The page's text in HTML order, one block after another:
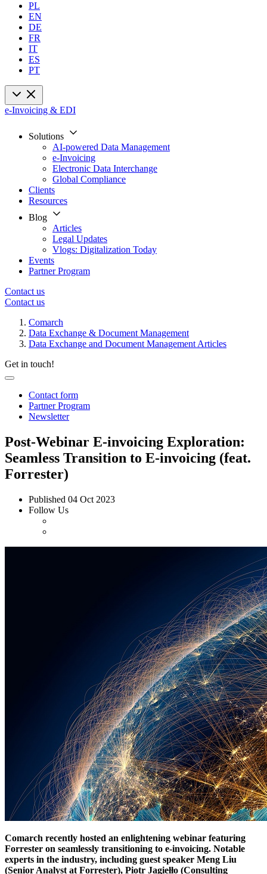
PL
EN
DE
FR
IT
ES
PT
e-Invoicing & EDI
Solutions
AI-powered Data Management
e-Invoicing
Electronic Data Interchange
Global Compliance
Clients
Resources
Blog
Articles
Legal Updates
Vlogs: Digitalization Today
Events
Partner Program
Contact us
Contact us
Comarch
Data Exchange & Document Management
Data Exchange and Document Management Articles
Get in touch!
Contact form
Partner Program
Newsletter
Post-Webinar E-invoicing Exploration:
Seamless Transition to E-invoicing (feat.
Forrester)
Published 04 Oct 2023
Follow Us
Comarch recently hosted an enlightening webinar featuring
Forrester on seamlessly transitioning to e-invoicing. Notable
experts in the industry, including guest speaker Meng Liu
(Senior Analyst at Forrester), Piotr Jagiełło (Consulting